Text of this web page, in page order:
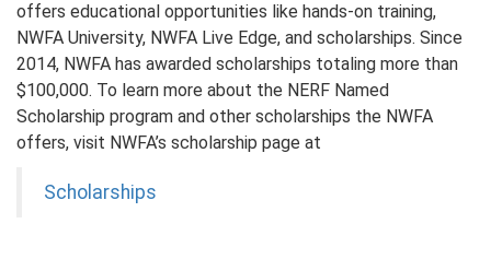
offers educational opportunities like hands-on training,
NWFA University, NWFA Live Edge, and scholarships. Since
2014, NWFA has awarded scholarships totaling more than
$100,000. To learn more about the NERF Named
Scholarship program and other scholarships the NWFA
offers, visit NWFA’s scholarship page at
Scholarships